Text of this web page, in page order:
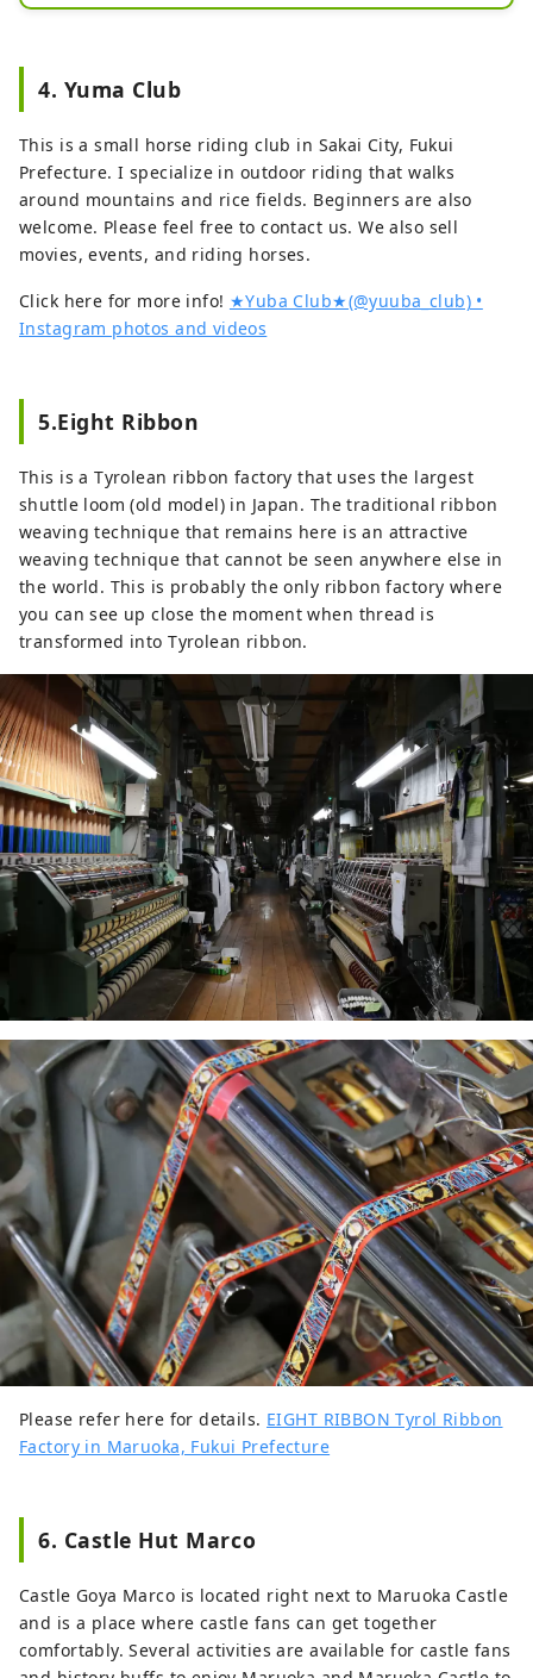
the motif of a letter by Honda
As a result of the collective thoughts
of many people over the past 20
years, ``Ippitsukeijo: Japan's
Shortest Letter House'' was born.
Prefecturally designated historic
the battle at Toumyoji Nawate
and his body is said to have been
buried at this temple, and his
belongings are preserved as temple
treasures.
residence of Mitsuhide Akechi, was
attacked by Dosan Saito and his
family secretly lived in poverty in
Temple for about five years starting
around 1562. It is said that his wife,
Hiroko, sold her black hair for
money to save her husband's face.
In August of the second year of
Genroku (1689), Matsuo Basho
(1644-1694) stopped by Shonen-ji
Temple and he composed a Haiku
after hearing Akechi Mitsuhide's
story about marital love.
4. Yuma Club
This is a small horse riding club in Sakai City, Fukui
Prefecture. I specialize in outdoor riding that walks
around mountains and rice fields. Beginners are also
welcome. Please feel free to contact us. We also sell
movies, events, and riding horses.
Click here for more info! ★Yuba Club★(@yuuba_club) •
Instagram photos and videos
5.Eight Ribbon
This is a Tyrolean ribbon factory that uses the largest
shuttle loom (old model) in Japan. The traditional ribbon
weaving technique that remains here is an attractive
weaving technique that cannot be seen anywhere else in
the world. This is probably the only ribbon factory where
you can see up close the moment when thread is
transformed into Tyrolean ribbon.
Please refer here for details. EIGHT RIBBON Tyrol Ribbon
Factory in Maruoka, Fukui Prefecture
6. Castle Hut Marco
Castle Goya Marco is located right next to Maruoka Castle
and is a place where castle fans can get together
comfortably. Several activities are available for castle fans